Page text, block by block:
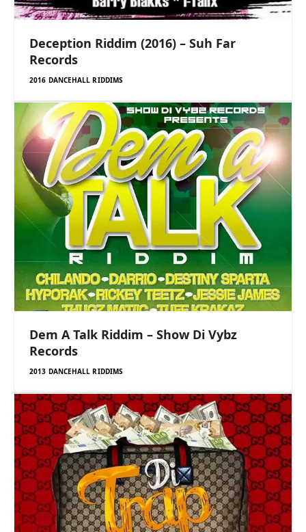
Deception Riddim (2016) – Suh Far
Records
2016 DANCEHALL RIDDIMS
Dem A Talk Riddim – Show Di Vybz
Records
2013 DANCEHALL RIDDIMS